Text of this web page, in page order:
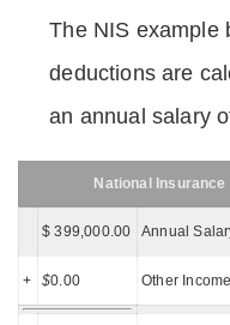
The NIS example
deductions are
an annual salary
National Insurance
$ 399,000.00 Annual
+ $0.00 Other